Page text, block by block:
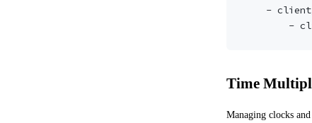
Time
Managing clocks